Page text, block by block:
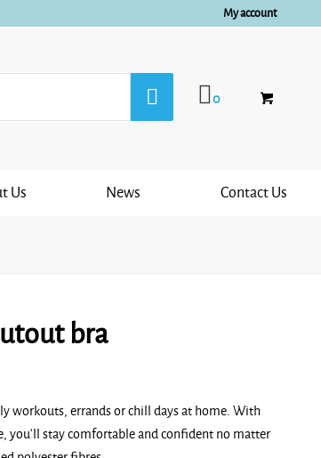
My account
0
Us News Contact Us
bra
workouts, errands or chill days at home. With
you‘ll stay comfortable and confident no matter